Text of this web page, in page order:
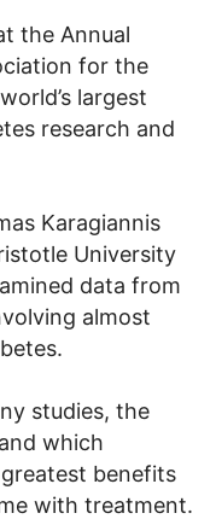
the Annual
for the
largest
research and
Karagiannis
University
data from
almost
studies, the
which
benefits
with treatment.